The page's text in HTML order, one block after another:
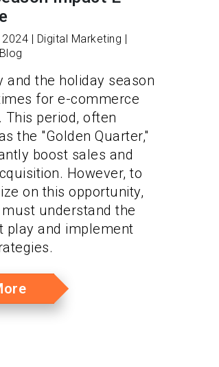
| Digital Marketing |
and the holiday season
for e-commerce
This period, often
the "Golden Quarter,"
boost sales and
However, to
on this opportunity,
understand the
play and implement